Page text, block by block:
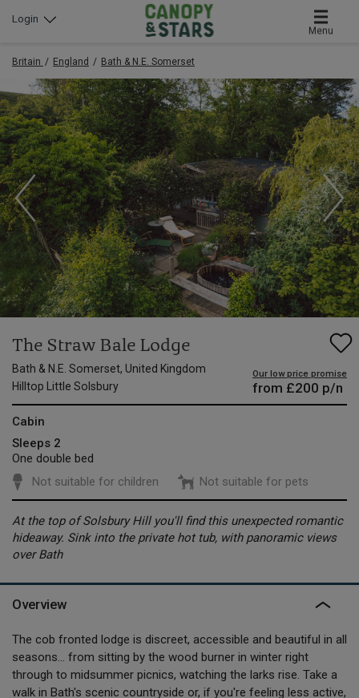
Menu
Login
Britain England Bath & N.E. Somerset
The Straw Bale Lodge
Bath & N.E. Somerset, United Kingdom
Hilltop Little Solsbury
Our low price promise
from £200 p/n
Cabin
Sleeps 2
One double bed
Not suitable for children
Not suitable for pets
At the top of Solsbury Hill you'll find this unexpected romantic
hideaway. Sink into the private hot tub, with panoramic views
over Bath
Overview
The cob fronted lodge is discreet, accessible and beautiful in all
seasons... from sitting by the wood burner in winter right
through to midsummer picnics, watching the larks rise. Take a
walk in Bath's scenic countryside or, if you're feeling less active,